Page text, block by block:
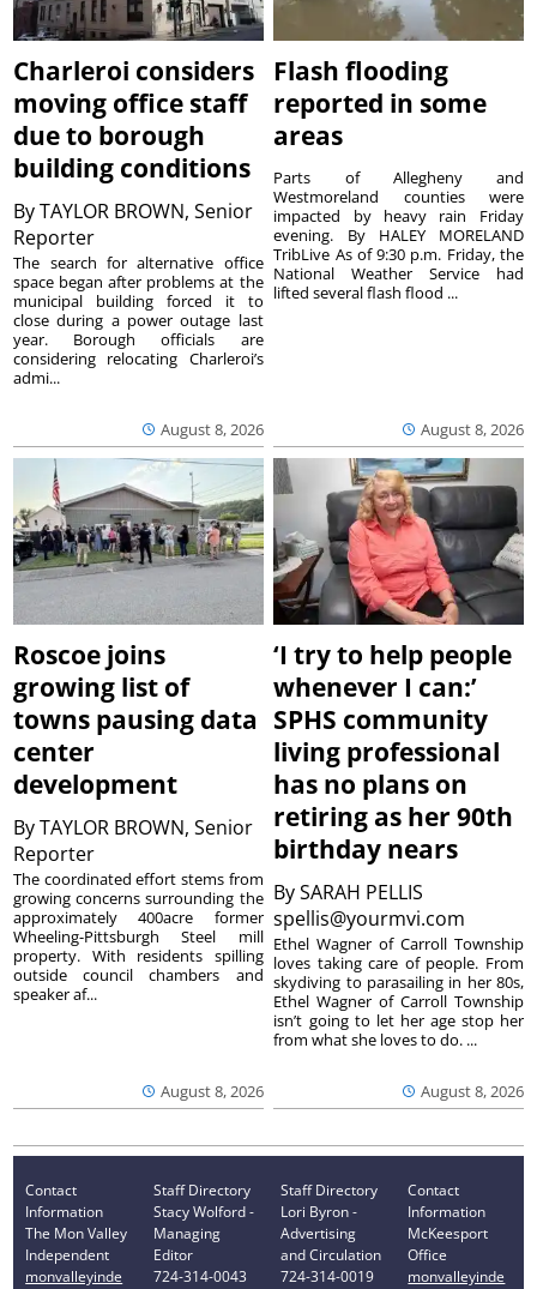
Charleroi considers
moving office staff
due to borough
building conditions
ByTAYLOR BROWN, Senior
Reporter
August 8, 2026
The search for alternative office
space began after problems at the
municipal building forced it to
close during a power outage last
year. Borough officials are
considering relocating Charleroi’s
admi...
Flash flooding
reported in some
areas
August 8, 2026
Parts of Allegheny and
Westmoreland counties were
impacted by heavy rain Friday
evening. By HALEY MORELAND
TribLive As of 9:30 p.m. Friday, the
National Weather Service had
lifted several flash flood ...
Roscoe joins
growing list of
towns pausing data
center
development
ByTAYLOR BROWN, Senior
Reporter
August 8, 2026
The coordinated effort stems from
growing concerns surrounding the
approximately 400acre former
Wheeling-Pittsburgh Steel mill
property. With residents spilling
outside council chambers and
speaker af...
‘I try to help people
whenever I can:’
SPHS community
living professional
has no plans on
retiring as her 90th
birthday nears
BySARAH PELLIS
spellis@yourmvi.com
August 8, 2026
Ethel Wagner of Carroll Township
loves taking care of people. From
skydiving to parasailing in her 80s,
Ethel Wagner of Carroll Township
isn’t going to let her age stop her
from what she loves to do. ...
Contact
Information
The Mon Valley
Independent
monvalleyinde
Staff Directory
Stacy Wolford -
Managing
Editor
724-314-0043
Staff Directory
Lori Byron -
Advertising
and Circulation
724-314-0019
Contact
Information
McKeesport
Office
monvalleyinde